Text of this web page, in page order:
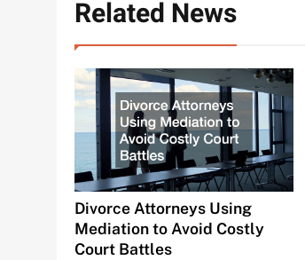
Related News
Divorce Attorneys Using
Mediation to Avoid Costly
Court Battles